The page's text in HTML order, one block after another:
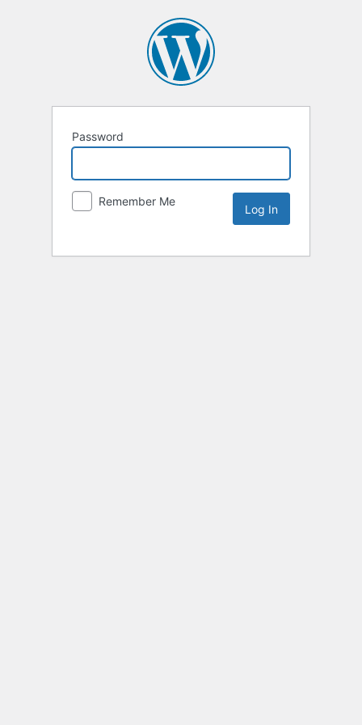
Password
Remember Me